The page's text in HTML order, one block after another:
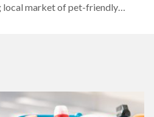
local market of pet-friendly
as the Egypt Mosaic 3